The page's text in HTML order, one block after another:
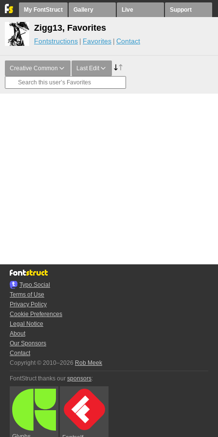
My FontStruct Gallery Live Support
Zigg13, Favorites
Fontstructions Favorites Contact
Creative Common Last Edit
Typo.Social
Terms of Use
Privacy Policy
Cookie Preferences
Legal Notice
About
Our Sponsors
Contact
Copyright © 2010–2026 Rob Meek
FontStruct thanks our sponsors: